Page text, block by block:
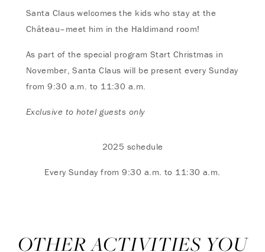
Santa Claus welcomes the kids who stay at the
Château–meet him in the Haldimand room!
As part of the special program Start Christmas in
November, Santa Claus will be present every Sunday
from 9:30 a.m. to 11:30 a.m.
Exclusive to hotel guests only
2025 schedule
Every Sunday from 9:30 a.m. to 11:30 a.m.
OTHER ACTIVITIES YOU